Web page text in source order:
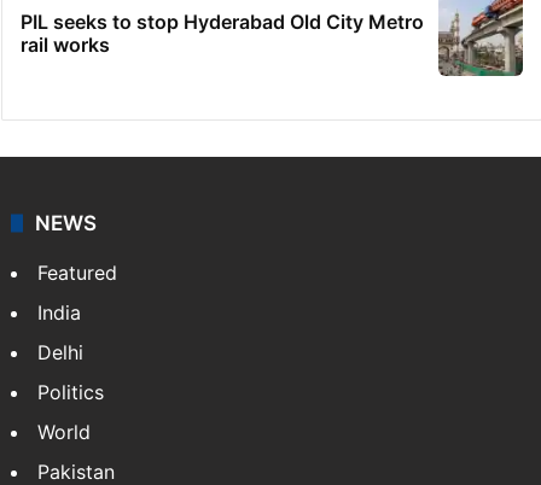
PIL seeks to stop Hyderabad Old City Metro
rail works
NEWS
Featured
India
Delhi
Politics
World
Pakistan